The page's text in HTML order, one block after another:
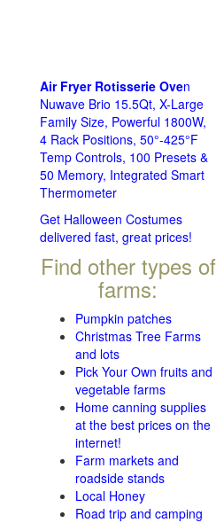
Air Fryer Rotisserie Oven
Nuwave Brio 15.5Qt, X-Large
Family Size, Powerful 1800W,
4 Rack Positions, 50°-425°F
Temp Controls, 100 Presets &
50 Memory, Integrated Smart
Thermometer
Get Halloween Costumes
delivered fast, great prices!
Find other types of
farms:
Pumpkin patches
Christmas Tree Farms
and lots
Pick Your Own fruits and
vegetable farms
Home canning supplies
at the best prices on the
internet!
Farm markets and
roadside stands
Local Honey
Road trip and camping